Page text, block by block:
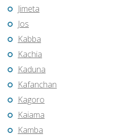
Jimeta
Jos
Kabba
Kachia
Kaduna
Kafanchan
Kagoro
Kaiama
Kamba